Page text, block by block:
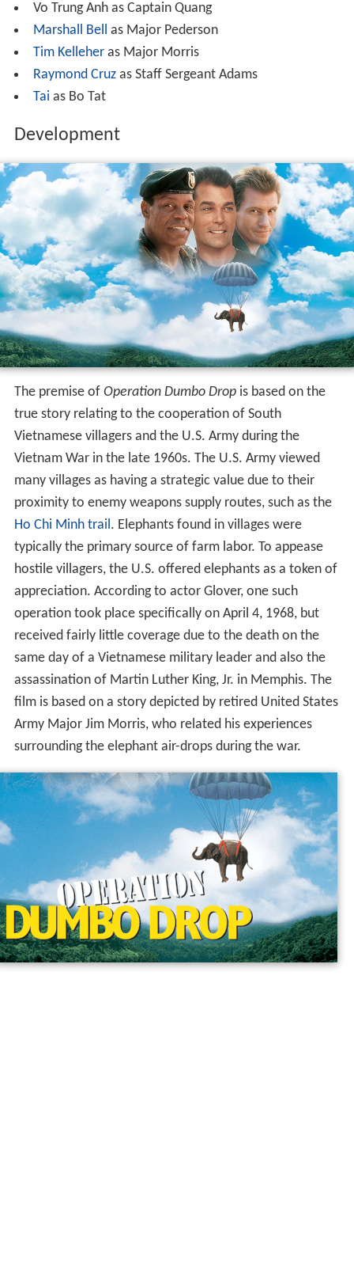
Vo Trung Anh as Captain Quang
Marshall Bell as Major Pederson
Tim Kelleheras Major Morris
Raymond Cruzas Staff Sergeant Adams
Tai as Bo Tat
Development
The premise of Operation Dumbo Dropis based on the
true story relating to the cooperation of South
Vietnamese villagers and the U.S. Army during the
Vietnam War in the late 1960s. The U.S. Army viewed
many villages as having a strategic value due to their
proximity to enemy weapons supply routes, such as the
Ho Chi Minh trail . Elephants found in villages were
typically the primary source of farm labor. To appease
hostile villagers, the U.S. offered elephants as a token of
appreciation. According to actor Glover, one such
operation took place specifically on April 4, 1968, but
received fairly little coverage due to the death on the
same day of a Vietnamese military leader and also the
assassination of Martin Luther King, Jr. in Memphis. The
film is based on a story depicted by retired United States
Army Major Jim Morris, who related his experiences
surrounding the elephant air-drops during the war.